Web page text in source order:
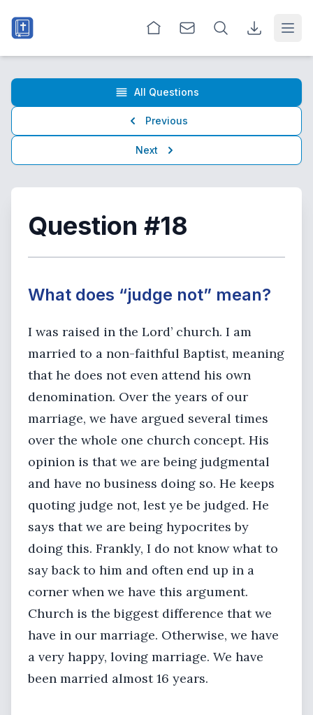
Previous
All Questions
Next
Question #18
What does “judge not” mean?
I was raised in the Lord’ church. I am
married to a non-faithful Baptist, meaning
that he does not even attend his own
denomination. Over the years of our
marriage, we have argued several times
over the whole one church concept. His
opinion is that we are being judgmental
and have no business doing so. He keeps
quoting judge not, lest ye be judged. He
says that we are being hypocrites by
doing this. Frankly, I do not know what to
say back to him and often end up in a
corner when we have this argument.
Church is the biggest difference that we
have in our marriage. Otherwise, we have
a very happy, loving marriage. We have
been married almost 16 years.